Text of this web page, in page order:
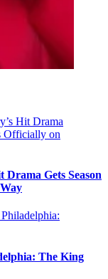
Gets Season
The King